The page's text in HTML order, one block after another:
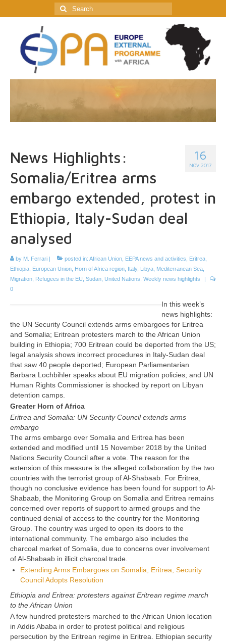
Search
for:
16
NOV 2017
News Highlights:
Somalia/Eritrea arms
embargo extended, protest in
Ethiopia, Italy-Sudan deal
analysed
by M. Ferrari posted in: African Union EEPA news and activities Eritrea
Ethiopia
European Union Horn of Africa region Italy, Libya Mediterranean Sea
Migration
Refugees in the EU Sudan United Nations Weekly news highlights
0
In this week’s
news highlights:
the UN Security Council extends arms embargoes for Eritrea
and Somalia; Eritrean protesters march to the African Union
building in Ethiopia; 700 Eritrean could be deported from the US;
legal analysis shows incorrect procedures in Italy-Sudan deal
that saw 40 people deported; European Parliamentarian
Barbara Lochbihler speaks about EU migration policies; and UN
Human Rights Commissioner is shocked by report on Libyan
detention camps.
Greater Horn of Africa
Eritrea and Somalia: UN Security Council extends arms
embargo
The arms embargo over Somalia and Eritrea has been
extended and modified until 15 November 2018 by the United
Nations Security Council after a vote. The reason for the
extension of this measure is the alleged collaboration by the two
countries with the terrorist group of Al-Shabaab. For Eritrea,
though no conclusive evidence has been found for support to Al-
Shabaab, the Monitoring Group on Somalia and Eritrea remains
concerned over reports of support to armed groups and the
continued denial of access to the country for the Monitoring
Group. The country was urged to open its doors to the
international community. The embargo also includes the
charcoal market of Somalia, due to concerns over involvement
of Al-Shabaab in illicit charcoal trade.
Extending Arms Embargoes on Somalia, Eritrea, Security
Council Adopts Resolution
Ethiopia and Eritrea: protesters against Eritrean regime march
to the African Union
A few hundred protesters marched to the African Union location
in Addis Ababa in order to protest political and religious
persecution by the Eritrean regime in Eritrea. Ethiopian security